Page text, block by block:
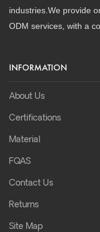
industries.We provide
ODM services, with a
INFORMATION
About Us
Certifications
Material
FQAS
Contact Us
Returns
Site Map